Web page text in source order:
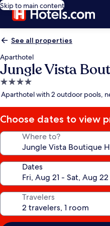
Skip to main content
See all properties
Aparthotel
Jungle Vista
4.0
star
Aparthotel with 2 outdoor pools,
Choose dates to view
Where to?
Dates
Travelers